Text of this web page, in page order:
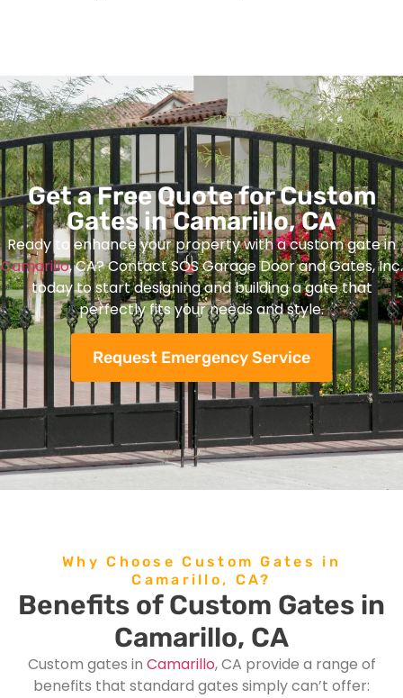
Get a Free Quote for Custom
Gates in Camarillo, CA
Ready to enhance your property with a custom gate in
Camarillo, CA? Contact SOS Garage Door and Gates, Inc.
today to start designing and building a gate that
perfectly fits your needs and style.
Request Emergency Service
Why Choose Custom Gates in
Camarillo, CA?
Benefits of Custom Gates in
Camarillo, CA
Custom gates in Camarillo, CA provide a range of
benefits that standard gates simply can’t offer: